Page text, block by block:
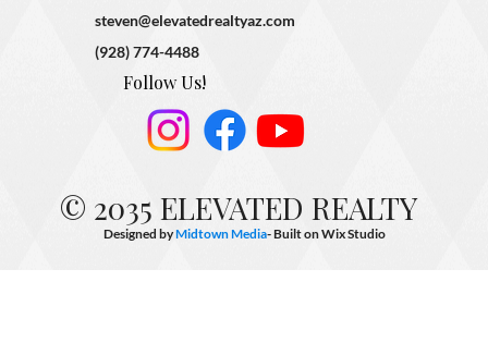
steven@elevatedrealtyaz.com
(928) 774-4488
Follow Us!
© 2035 ELEVATED REALTY
Designed byMidtown Media- Built onWix Studio